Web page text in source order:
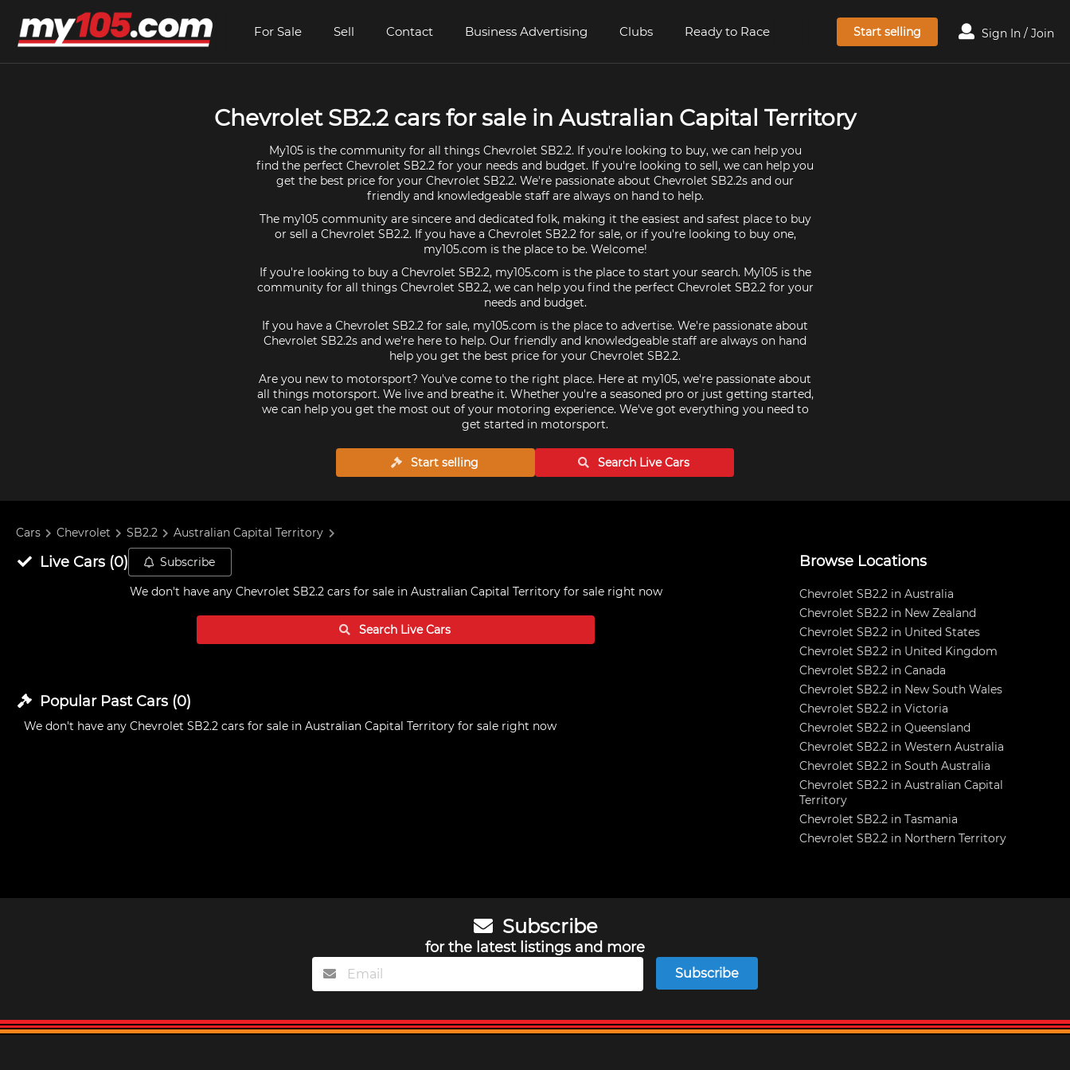
For Sale Sell Contact Business Advertising Clubs Ready to Race Start selling Sign In / Join
Chevrolet SB2.2 cars for sale in Australian Capital Territory
My105 is the community for all things Chevrolet SB2.2. If you're looking to buy, we can help you
find the perfect Chevrolet SB2.2 for your needs and budget. If you're looking to sell, we can help you
get the best price for your Chevrolet SB2.2. We're passionate about Chevrolet SB2.2s and our
friendly and knowledgeable staff are always on hand to help.
The my105 community are sincere and dedicated folk, making it the easiest and safest place to buy
or sell a Chevrolet SB2.2. If you have a Chevrolet SB2.2 for sale, or if you're looking to buy one,
my105.com is the place to be. Welcome!
If you're looking to buy a Chevrolet SB2.2, my105.com is the place to start your search. My105 is the
community for all things Chevrolet SB2.2, we can help you find the perfect Chevrolet SB2.2 for your
needs and budget.
If you have a Chevrolet SB2.2 for sale, my105.com is the place to advertise. We're passionate about
Chevrolet SB2.2s and we're here to help. Our friendly and knowledgeable staff are always on hand
help you get the best price for your Chevrolet SB2.2.
Are you new to motorsport? You've come to the right place. Here at my105, we're passionate about
all things motorsport. We live and breathe it. Whether you're a seasoned pro or just getting started,
we can help you get the most out of your motoring experience. We've got everything you need to
get started in motorsport.
Start selling Search LiveCars
Cars Chevrolet SB2.2 Australian Capital Territory
Live Cars(0) Subscribe
We don't have any Chevrolet SB2.2 cars for sale in Australian Capital Territoryfor sale right now
Search LiveCars
Popular Past Cars(0)
We don't have any Chevrolet SB2.2 cars for sale in Australian Capital Territory for sale right now
Browse Locations
Chevrolet SB2.2 in Australia
Chevrolet SB2.2 in New Zealand
Chevrolet SB2.2 in United States
Chevrolet SB2.2 in United Kingdom
Chevrolet SB2.2 in Canada
Chevrolet SB2.2 in New South Wales
Chevrolet SB2.2 in Victoria
Chevrolet SB2.2 in Queensland
Chevrolet SB2.2 in Western Australia
Chevrolet SB2.2 in South Australia
Chevrolet SB2.2 in Australian Capital
Territory
Chevrolet SB2.2 in Tasmania
Chevrolet SB2.2 in Northern Territory
Subscribe
for the latest listings and more
Subscribe